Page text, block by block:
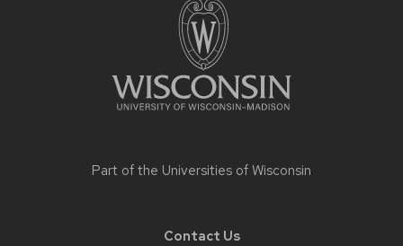
Part of the Universities of Wisconsin
Contact Us